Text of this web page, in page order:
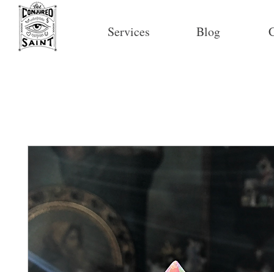
Services Blog